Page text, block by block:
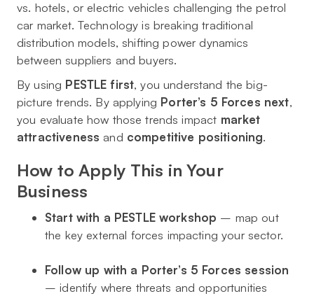
vs. hotels, or electric vehicles challenging the petrol
car market. Technology is breaking traditional
distribution models, shifting power dynamics
between suppliers and buyers.
By using PESTLE first, you understand the big-
picture trends. By applying Porter’s 5 Forces next,
you evaluate how those trends impact market
attractiveness and competitive positioning.
How to Apply This in Your
Business
Start with a PESTLE workshop – map out
the key external forces impacting your sector.
Follow up with a Porter’s 5 Forces session
– identify where threats and opportunities